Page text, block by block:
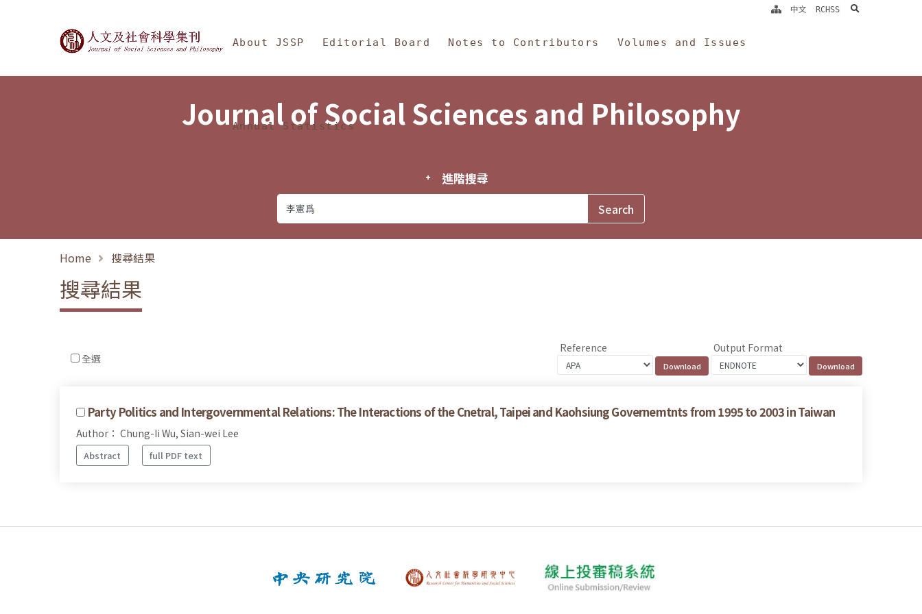
Journal of Social Sciences and Philosophy
About JSSP Editorial Board Notes to Contributors Volumes and Issues
Annual Statistics
中文 RCHSS search
Journal of Social Sciences and Philosophy
進階搜尋
Home 搜尋結果
搜尋結果
全選
Reference Output Format
Party Politics and Intergovernmental Relations: The Interactions of the Cnetral, Taipei and Kaohsiung Governemtnts from 1995 to 2003 in Taiwan
Author： Chung-Ii Wu, Sian-wei Lee
Abstract full PDF text